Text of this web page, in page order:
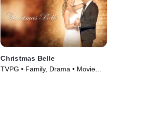
Christmas Belle
TVPG • Family, Drama • Movie